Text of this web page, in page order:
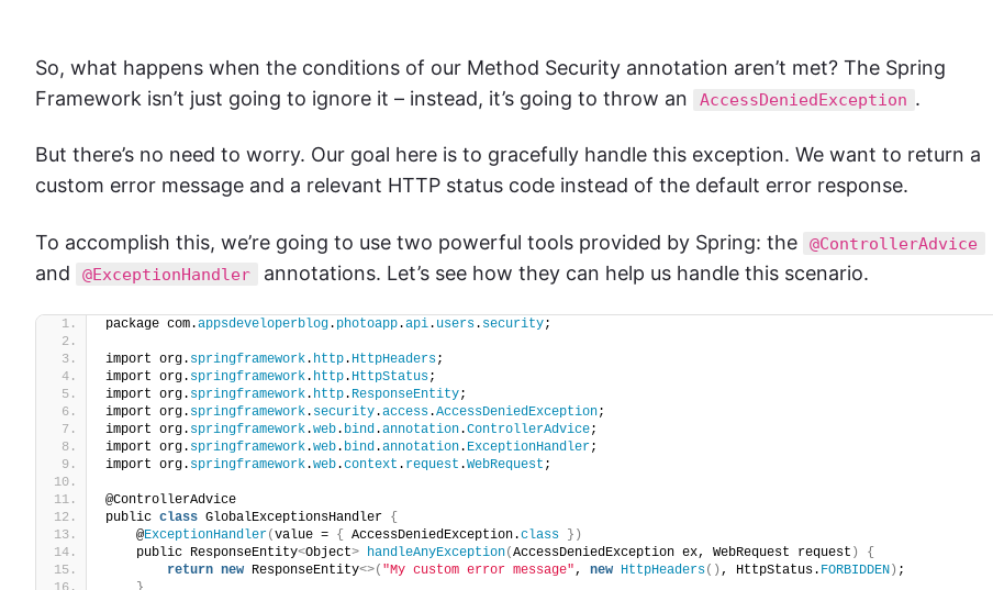
So, what happens when the conditions of our Method Security annotation aren’t met? The Spring
Framework isn’t just going to ignore it – instead, it’s going to throw an
AccessDeniedException .
But there’s no need to worry. Our goal here is to gracefully handle this exception. We want to return a
custom error message and a relevant HTTP status code instead of the default error response.
To accomplish this, we’re going to use two powerful tools provided by Spring: the @ControllerAdvice
and @ExceptionHandler annotations. Let’s see how they can help us handle this scenario.
package com.appsdeveloperblog. photoapp.api. users. security;
import org. springframework. http. HttpHeaders;
import org. springframework. http. HttpStatus;
import org. springframework. http. ResponseEntity;
import org. springframework. security.access.AccessDeniedException;
import org. springframework.web. bind.annotation.ControllerAdvice;
import org. springframework.web. bind.annotation. ExceptionHandler;
import org. springframework.web.context . request .WebRequest ;
@ControllerAdvice
public class GlobalExceptionsHandler {
    @
ExceptionHandler(value = { AccessDeniedException.class
})
    public ResponseEntity
<Object> handleAnyException(AccessDeniedException ex, WebRequest request )
{
return new ResponseEntity<>( "My custom error message", new HttpHeaders() , HttpStatus. FORBIDDEN ) ;